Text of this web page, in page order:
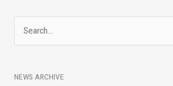
rNEWS ARCHIVE